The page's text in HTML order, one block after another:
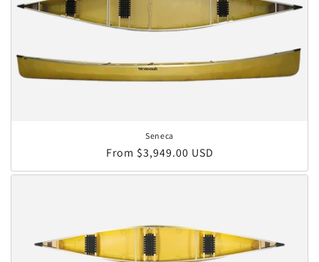
Seneca
Regular price
From $3,949.00 USD